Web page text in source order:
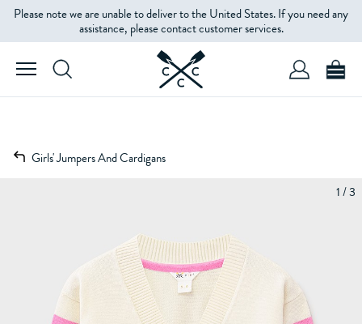
Please note we are unable to deliver to the United States. If you need any
assistance, please contact customer services.
Girls' Jumpers And Cardigans
1 / 3